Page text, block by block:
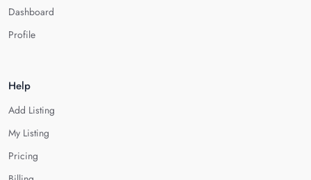
Dashboard
Profile
Help
Add Listing
My Listing
Pricing